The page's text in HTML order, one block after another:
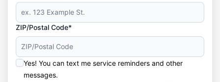
ZIP/Postal Code*
Yes! You can text me service reminders and other
messages.